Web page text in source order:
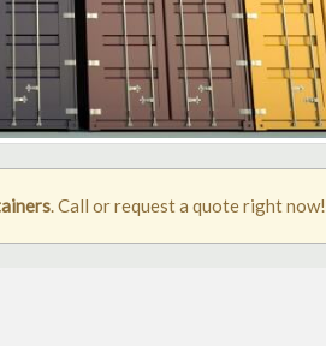
. Call or request a quote right now!